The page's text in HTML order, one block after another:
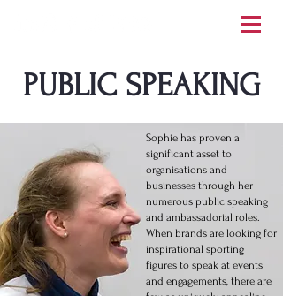
PUBLIC SPEAKING
Sophie has proven a
significant asset to
organisations and
businesses through her
numerous public speaking
and ambassadorial roles.
When brands are looking for
inspirational sporting
figures to speak at events
and engagements, there are